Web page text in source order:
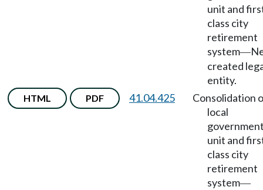
unit and
class city
retirement
system—
created
entity.
HTML PDF 41.04.425
Consolidation
local
unit and
class city
retirement
system—